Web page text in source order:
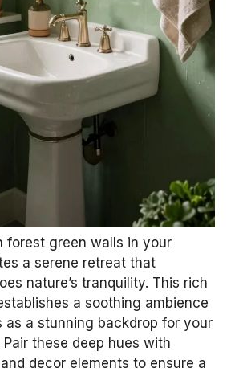
forest green walls in your
a serene retreat that
nature’s tranquility. This rich
a soothing ambience
as a stunning backdrop for your
Pair these deep hues with
decor elements to ensure a